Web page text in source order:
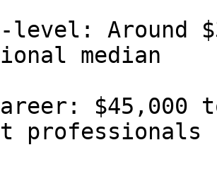
level: Around
median
$45,000
professionals